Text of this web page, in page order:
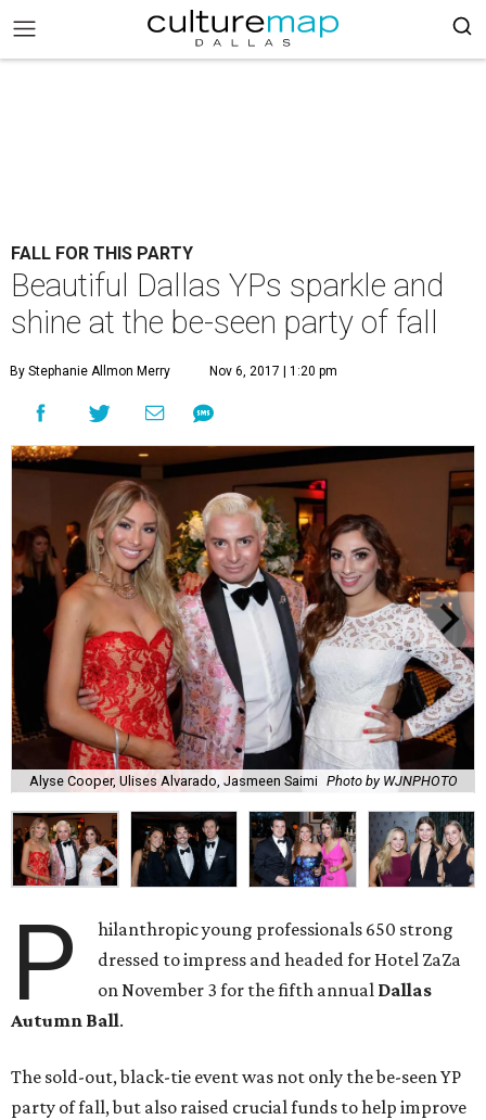
FALL FOR THIS PARTY
Beautiful Dallas YPs sparkle and
shine at the be-seen party of fall
By Stephanie Allmon Merry Nov 6, 2017 | 1:20 pm
Alyse Cooper, Ulises Alvarado, Jasmeen Saimi Photo by WJNPHOTO
P
hilanthropic young professionals 650 strong
dressed to impress and headed for Hotel ZaZa
on November 3 for the fifth annual Dallas
Autumn Ball.
The sold-out, black-tie event was not only the be-seen YP
party of fall, but also raised crucial funds to help improve